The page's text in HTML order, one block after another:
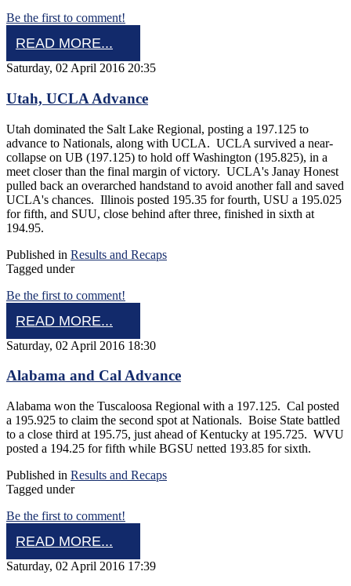
Be the first to comment!
READ MORE...
Saturday, 02 April 2016 20:35
Utah, UCLA Advance
Utah dominated the Salt Lake Regional, posting a 197.125 to
advance to Nationals, along with UCLA. UCLA survived a near-
collapse on UB (197.125) to hold off Washington (195.825), in a
meet closer than the final margin of victory. UCLA's Janay Honest
pulled back an overarched handstand to avoid another fall and saved
UCLA's chances. Illinois posted 195.35 for fourth, USU a 195.025
for fifth, and SUU, close behind after three, finished in sixth at
194.95.
Published in Results and Recaps
Tagged under
Be the first to comment!
READ MORE...
Saturday, 02 April 2016 18:30
Alabama and Cal Advance
Alabama won the Tuscaloosa Regional with a 197.125. Cal posted
a 195.925 to claim the second spot at Nationals. Boise State battled
to a close third at 195.75, just ahead of Kentucky at 195.725. WVU
posted a 194.25 for fifth while BGSU netted 193.85 for sixth.
Published in Results and Recaps
Tagged under
Be the first to comment!
READ MORE...
Saturday, 02 April 2016 17:39